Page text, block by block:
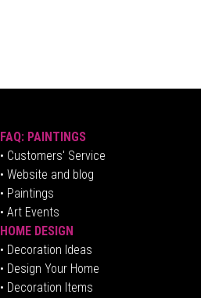
FAQ: PAINTINGS
• Customers' Service
• Website and blog
• Paintings
• Art Events
HOME DESIGN
• Decoration Ideas
• Design Your Home
• Decoration Items